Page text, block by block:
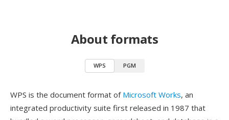
About formats
WPS PGM
WPS is the document format of Microsoft Works, an
integrated productivity suite first released in 1987 that